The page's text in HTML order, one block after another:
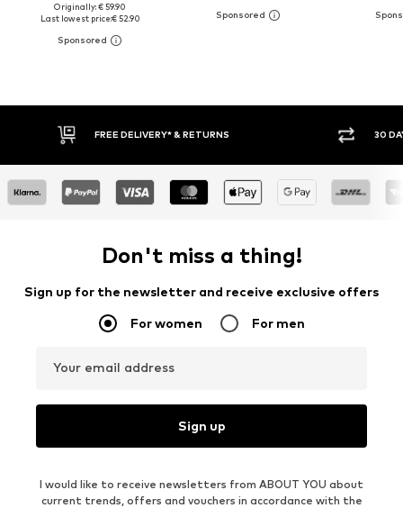
Originally: € 59.90
Last lowest price:€ 52.90
30 DAY RETURN POLICY BUY
Don't miss a thing!
Sign up for the newsletter and receive exclusive offers
For women For men
Your email address
Sign up
I would like to receive newsletters from ABOUT YOU about
current trends, offers and vouchers in accordance with the